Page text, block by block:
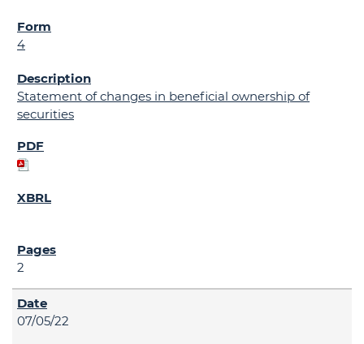
4
Statement of changes in beneficial ownership of
securities
2
07/05/22